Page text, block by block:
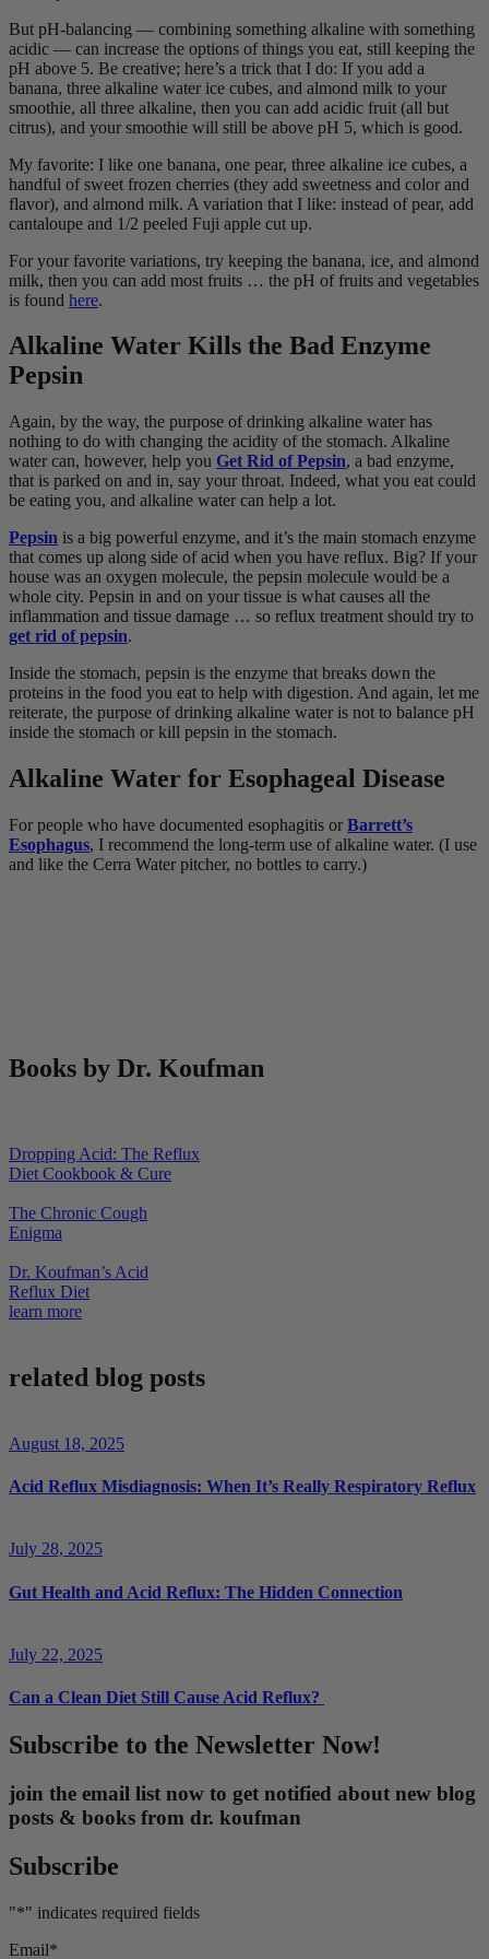
But pH-balancing ― combining something alkaline with something
acidic ― can increase the options of things you eat, still keeping the
pH above 5. Be creative; here’s a trick that I do: If you add a
banana, three alkaline water ice cubes, and almond milk to your
smoothie, all three alkaline, then you can add acidic fruit (all but
citrus), and your smoothie will still be above pH 5, which is good.
My favorite: I like one banana, one pear, three alkaline ice cubes, a
handful of sweet frozen cherries (they add sweetness and color and
flavor), and almond milk. A variation that I like: instead of pear, add
cantaloupe and 1/2 peeled Fuji apple cut up.
For your favorite variations, try keeping the banana, ice, and almond
milk, then you can add most fruits … the pH of fruits and vegetables
is found here.
Alkaline Water Kills the Bad Enzyme
Pepsin
Again, by the way, the purpose of drinking alkaline water has
nothing to do with changing the acidity of the stomach. Alkaline
water can, however, help you Get Rid of Pepsin, a bad enzyme,
that is parked on and in, say your throat. Indeed, what you eat could
be eating you, and alkaline water can help a lot.
Pepsin is a big powerful enzyme, and it’s the main stomach enzyme
that comes up along side of acid when you have reflux. Big? If your
house was an oxygen molecule, the pepsin molecule would be a
whole city. Pepsin in and on your tissue is what causes all the
inflammation and tissue damage … so reflux treatment should try to
get rid of pepsin.
Inside the stomach, pepsin is the enzyme that breaks down the
proteins in the food you eat to help with digestion. And again, let me
reiterate, the purpose of drinking alkaline water is not to balance pH
inside the stomach or kill pepsin in the stomach.
Alkaline Water for Esophageal Disease
For people who have documented esophagitis or Barrett’s
Esophagus, I recommend the long-term use of alkaline water. (I use
and like the Cerra Water pitcher, no bottles to carry.)
Books by Dr. Koufman
Dropping Acid: The Reflux
Diet Cookbook & Cure
The Chronic Cough
Enigma
Dr. Koufman’s Acid
Reflux Diet
learn more
related blog posts
August 18, 2025
Acid Reflux Misdiagnosis: When It’s Really Respiratory Reflux
July 28, 2025
Gut Health and Acid Reflux: The Hidden Connection
July 22, 2025
Can a Clean Diet Still Cause Acid Reflux?
Subscribe to the Newsletter Now!
join the email list now to get notified about new blog
posts & books from dr. koufman
Subscribe
"*" indicates required fields
Email*